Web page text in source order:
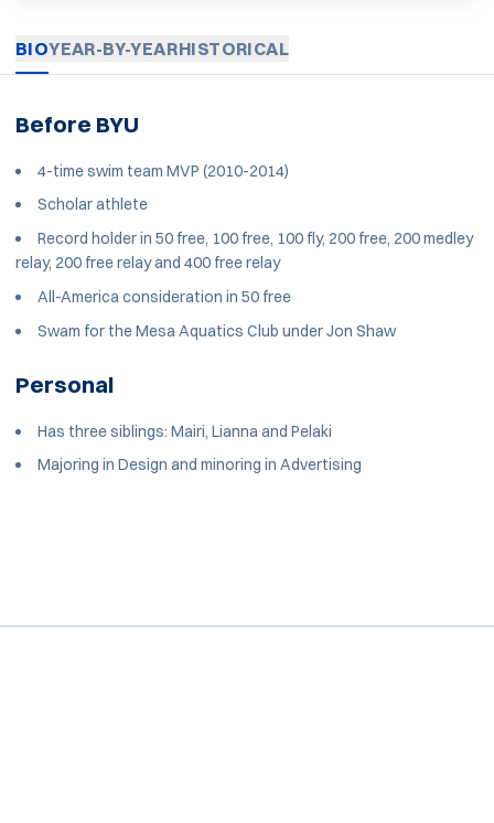
BIOYEAR-BY-YEARHISTORICAL
Before BYU
4-time swim team MVP (2010-2014)
Scholar athlete
Record holder in 50 free, 100 free, 100 fly, 200 free, 200 medley
relay, 200 free relay and 400 free relay
All-America consideration in 50 free
Swam for the Mesa Aquatics Club under Jon Shaw
Personal
Has three siblings: Mairi, Lianna and Pelaki
Majoring in Design and minoring in Advertising